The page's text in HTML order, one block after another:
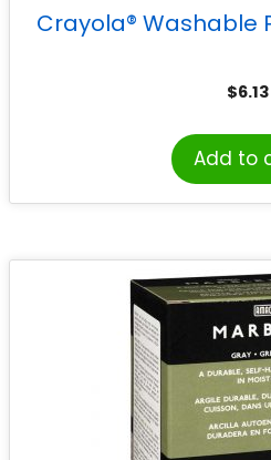
Crayola® Washable
$6.13
Add to